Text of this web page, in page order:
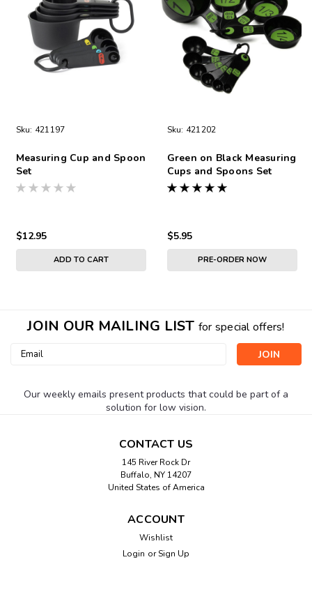
Sku: 421197
Measuring Cup and Spoon
Set
$12.95
ADD TO CART
Sku: 421202
Green on Black Measuring
Cups and Spoons Set
$5.95
PRE-ORDER NOW
JOIN OUR MAILING LIST for special offers!
Email
Our weekly emails present products that could be part of a
solution for low vision.
CONTACT US
145 River Rock Dr
Buffalo, NY 14207
United States of America
ACCOUNT
Wishlist
Login or Sign Up